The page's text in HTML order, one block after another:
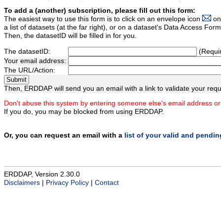
To add a (another) subscription, please fill out this form:
The easiest way to use this form is to click on an envelope icon
a list of datasets (at the far right), or on a dataset's Data Access
Then, the datasetID will be filled in for you.
The datasetID:
Your email address:
The URL/Action:
Then, ERDDAP will send you an email with a link to validate your
Don't abuse this system by entering someone else's email address
If you do, you may be blocked from using ERDDAP.
Or, you can request an email with a list of your valid and
ERDDAP, Version 2.30.0
Disclaimers
Privacy Policy Contact